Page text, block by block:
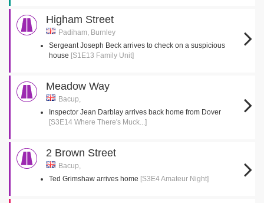
Higham Street
Padiham, Burnley
Sergeant Joseph Beck arrives to check on a suspicious
house [S1E13 Family Unit]
Meadow Way
Bacup,
Inspector Jean Darblay arrives back home from Dover
[S3E14 Where There's Muck...]
2 Brown Street
Bacup,
Ted Grimshaw arrives home [S3E4 Amateur Night]